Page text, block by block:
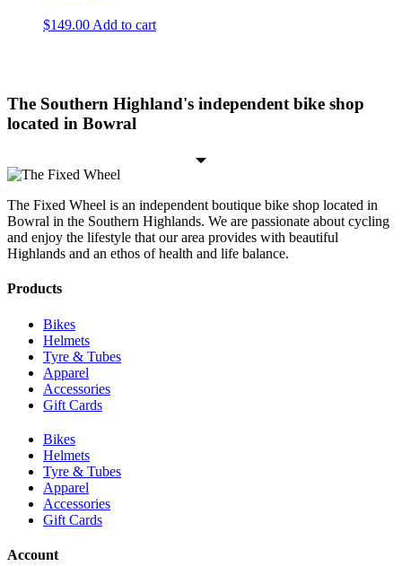
$149.00Add to cart
The Southern Highland's independent bike shop
located in Bowral
The Fixed Wheel is an independent boutique bike shop located in
Bowral in the Southern Highlands. We are passionate about cycling
and enjoy the lifestyle that our area provides with beautiful
Highlands and an ethos of health and life balance.
Products
Bikes
Helmets
Tyre & Tubes
Apparel
Accessories
Gift Cards
Bikes
Helmets
Tyre & Tubes
Apparel
Accessories
Gift Cards
Account